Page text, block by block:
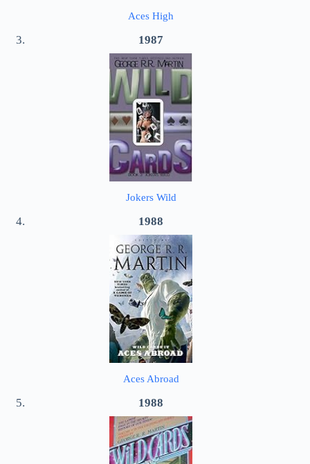
Aces High
1987
Jokers Wild
1988
Aces Abroad
1988